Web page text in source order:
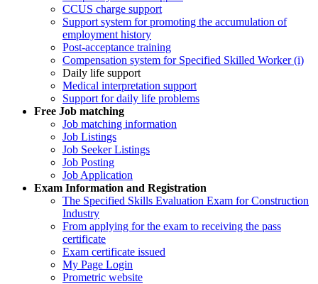
CCUS charge support
Support system for promoting the accumulation of
employment history
Post-acceptance training
Compensation system for Specified Skilled Worker (i)
Daily life support
Medical interpretation support
Support for daily life problems
Free Job matching
Job matching information
Job Listings
Job Seeker Listings
Job Posting
Job Application
Exam Information and Registration
The Specified Skills Evaluation Exam for Construction
Industry
From applying for the exam to receiving the pass
certificate
Exam certificate issued
My Page Login
Prometric website